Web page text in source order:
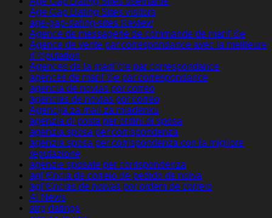
Age Gap Dating Sites visitors
age-gap-dating-sites Review
Agence de messagerie de commande de mariГ©e
Agence de vente par correspondance avec la meilleure
rГ©putation
Agences de la mariГ©e par correspondance
agences de mariГ©e par correspondance
agencia de novias por correo
agencias de novias por correo
Agencija za mail za mladenku
agenzia di posta per ordini di sposa
agenzia sposa per corrispondenza
agenzia sposa per corrispondenza con la migliore
reputazione
agenzie sposate per corrispondenza
agГЄncia de correio de pedido de noiva
agГЄncias de noivas por ordem de correio
AI News
airg datings